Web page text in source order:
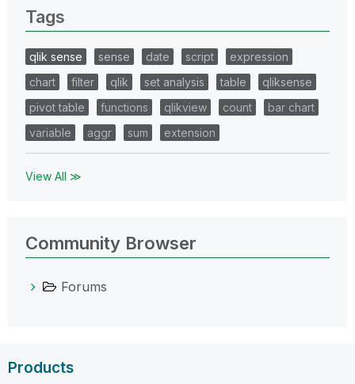
Tags
qlik sense sense date script
expression
chart
filter qlik set analysis table
qliksense
pivot table
functions qlikview count
bar chart
variable
aggr sum extension
View All ≫
Community Browser
Forums
Products